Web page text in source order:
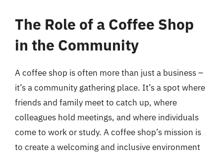
The Role of a Coffee Shop
in the Community
A coffee shop is often more than just a business –
it’s a community gathering place. It’s a spot where
friends and family meet to catch up, where
colleagues hold meetings, and where individuals
come to work or study. A coffee shop’s mission is
to create a welcoming and inclusive environment